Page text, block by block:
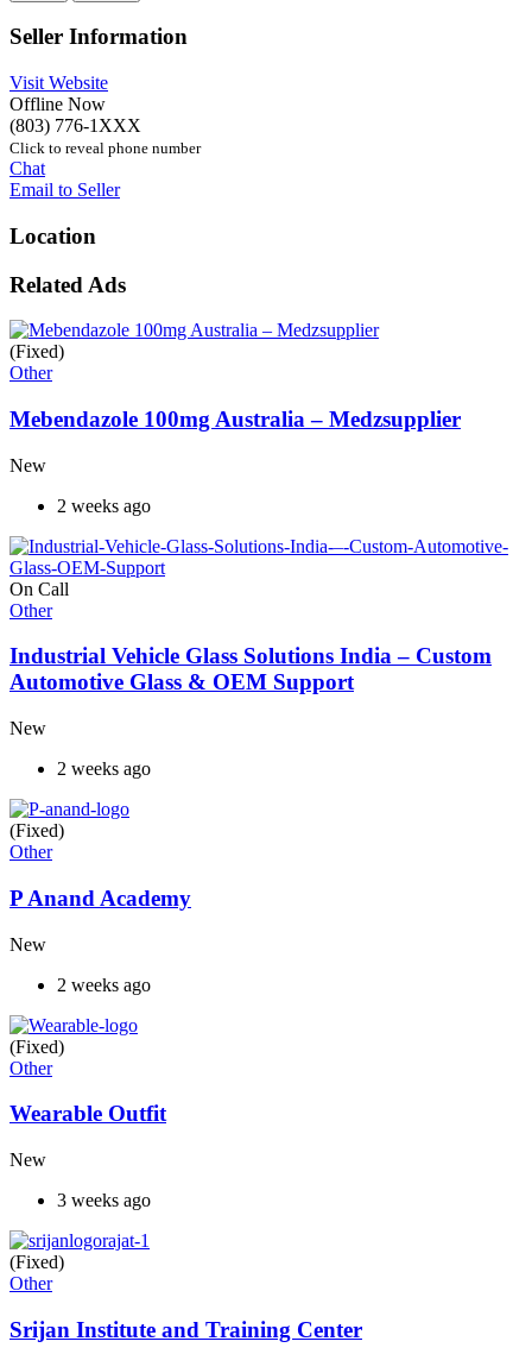
Seller Information
Visit Website
Offline Now
(803) 776-1XXX
Click to reveal phone number
Chat
Email to Seller
Location
Related Ads
(Fixed)
Other
Mebendazole 100mg Australia – Medzsupplier
New
2 weeks ago
On Call
Other
Industrial Vehicle Glass Solutions India – Custom
Automotive Glass & OEM Support
New
2 weeks ago
(Fixed)
Other
P Anand Academy
New
2 weeks ago
(Fixed)
Other
Wearable Outfit
New
3 weeks ago
(Fixed)
Other
Srijan Institute and Training Center